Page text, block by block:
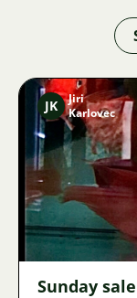
JK
Jiri
Karlovec
Sunday